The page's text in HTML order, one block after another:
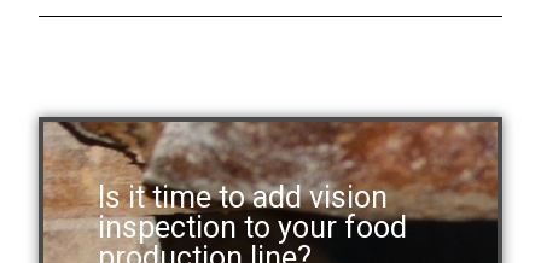
Is it time to add vision
inspection to your food